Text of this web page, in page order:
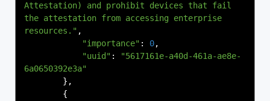
Attestation) and prohibit devices that fail
the attestation from accessing enterprise
resources." ,
"importance" : 0,
"uuid" :
"5617161e-a40d-461a-ae8e-
6a0650392e3a"
},
{